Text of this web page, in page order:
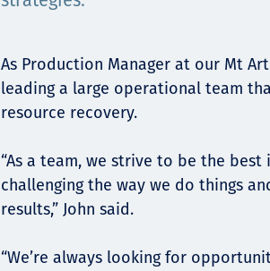
As Production Manager at our Mt
leading a large operational team
resource recovery.
“As a team, we strive to be the
challenging the way we do things
results,” John said.
“We’re always looking for